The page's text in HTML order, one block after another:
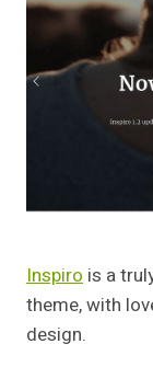
Inspiro is a
theme, with
design.